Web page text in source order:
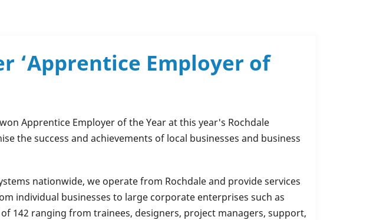
‘Apprentice Employer of
Apprentice Employer of the Year at this year's Rochdale
the success and achievements of local businesses and business
nationwide, we operate from Rochdale and provide services
individual businesses to large corporate enterprises such as
142 ranging from trainees, designers, project managers, support,